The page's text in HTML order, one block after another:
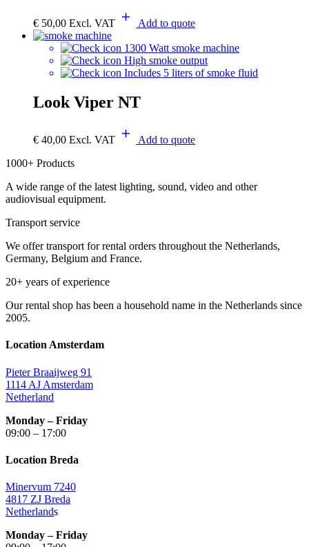
€ 50,00 Excl. VAT Add to quote
1300 Watt smoke machine
High smoke output
Includes 5 liters of smoke fluid
Look Viper NT
€ 40,00 Excl. VAT
Add to quote
1000+ Products
A wide range of the latest lighting, sound, video and other
audiovisual equipment.
Transport service
We offer transport for rental orders throughout the Netherlands,
Germany, Belgium and France.
20+ years of experience
Our rental shop has been a household name in the Netherlands since
2005.
Location Amsterdam
Pieter Braaijweg 91
1114 AJ Amsterdam
Netherland
Monday – Friday
09:00 – 17:00
Location Breda
Minervum 7240
4817 ZJ Breda
Netherlands
Monday – Friday